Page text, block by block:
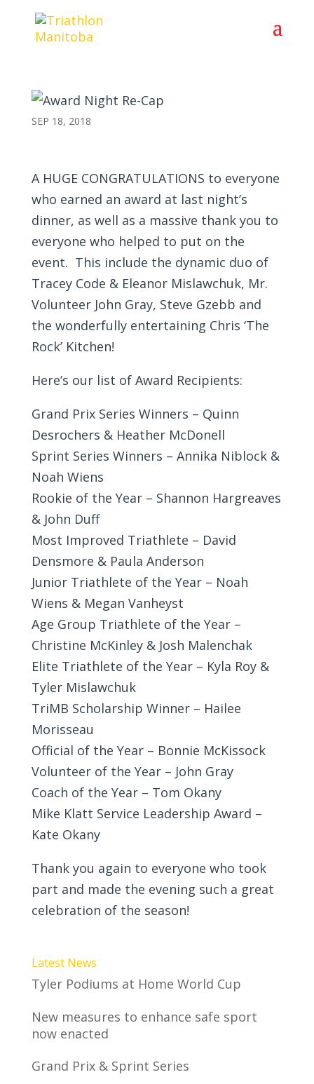
Award Night Re-Cap
SEP 18, 2018
A HUGE CONGRATULATIONS to everyone
who earned an award at last night’s
dinner, as well as a massive thank you to
everyone who helped to put on the
event. This include the dynamic duo of
Tracey Code & Eleanor Mislawchuk, Mr.
Volunteer John Gray, Steve Gzebb and
the wonderfully entertaining Chris ‘The
Rock’ Kitchen!
Here’s our list of Award Recipients:
Grand Prix Series Winners – Quinn
Desrochers & Heather McDonell
Sprint Series Winners – Annika Niblock &
Noah Wiens
Rookie of the Year – Shannon Hargreaves
& John Duff
Most Improved Triathlete – David
Densmore & Paula Anderson
Junior Triathlete of the Year – Noah
Wiens & Megan Vanheyst
Age Group Triathlete of the Year –
Christine McKinley & Josh Malenchak
Elite Triathlete of the Year – Kyla Roy &
Tyler Mislawchuk
TriMB Scholarship Winner – Hailee
Morisseau
Official of the Year – Bonnie McKissock
Volunteer of the Year – John Gray
Coach of the Year – Tom Okany
Mike Klatt Service Leadership Award –
Kate Okany
Thank you again to everyone who took
part and made the evening such a great
celebration of the season!
Latest News
Tyler Podiums at Home World Cup
New measures to enhance safe sport
now enacted
Grand Prix & Sprint Series